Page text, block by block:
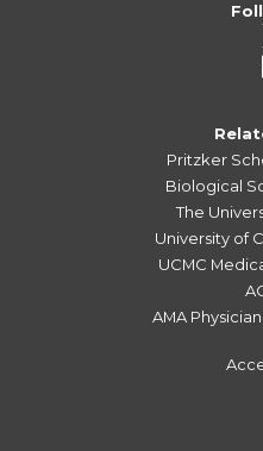
Pritzker
Biological
The
University of
UCMC
AMA